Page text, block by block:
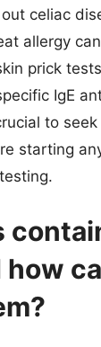
celiac
allergy
prick
IgE
to
starting